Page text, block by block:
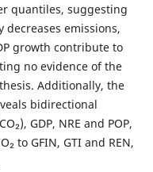
quantiles, suggesting
decreases emissions,
growth contribute to
no evidence of the
Additionally, the
bidirectional
GDP, NRE and POP,
to GFIN, GTI and REN,